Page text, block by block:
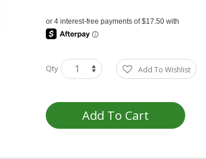
Qty Add To Wishlist
Add To Cart